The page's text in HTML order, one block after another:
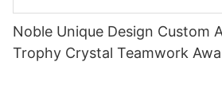
Noble Unique Design Custom
Trophy Crystal Teamwork